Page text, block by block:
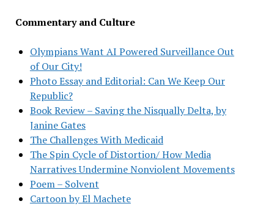
Commentary and Culture
Olympians Want AI Powered Surveillance Out
of Our City!
Photo Essay and Editorial: Can We Keep Our
Republic?
Book Review – Saving the Nisqually Delta, by
Janine Gates
The Challenges With Medicaid
The Spin Cycle of Distortion/ How Media
Narratives Undermine Nonviolent Movements
Poem – Solvent
Cartoon by El Machete